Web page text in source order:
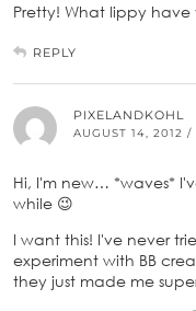
Pretty! What lippy
REPLY
PIXELANDKOHL
AUGUST 14, 2012 /
Hi, I'm new… *waves*
while 😉
I want this! I've never
experiment with BB
they just made me